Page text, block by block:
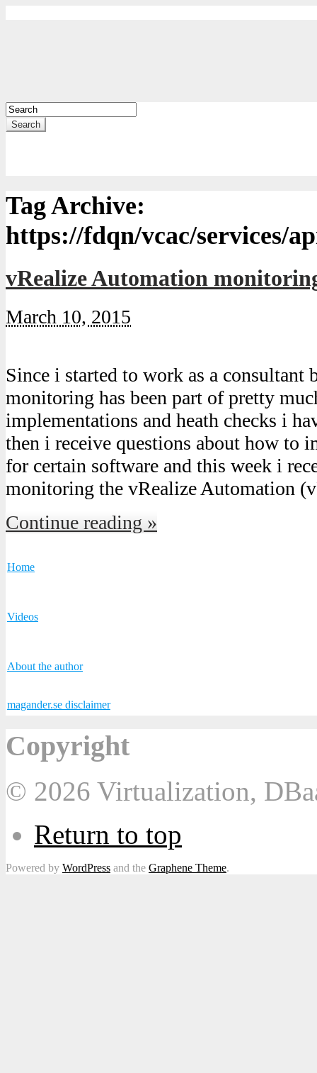
Search
Tag Archive:
https://fdqn/vcac/services/
vRealize Automation
March 10, 2015
Since i started to work as a consultant
monitoring has been part of pretty
implementations and heath checks i
then i receive questions about how to
for certain software and this week i
monitoring the vRealize Automation
Continue reading »
Home
Videos
About the author
magander.se disclaimer
Copyright
© 2026 Virtualization,
Return to top
Powered by WordPress and the Graphene Theme.